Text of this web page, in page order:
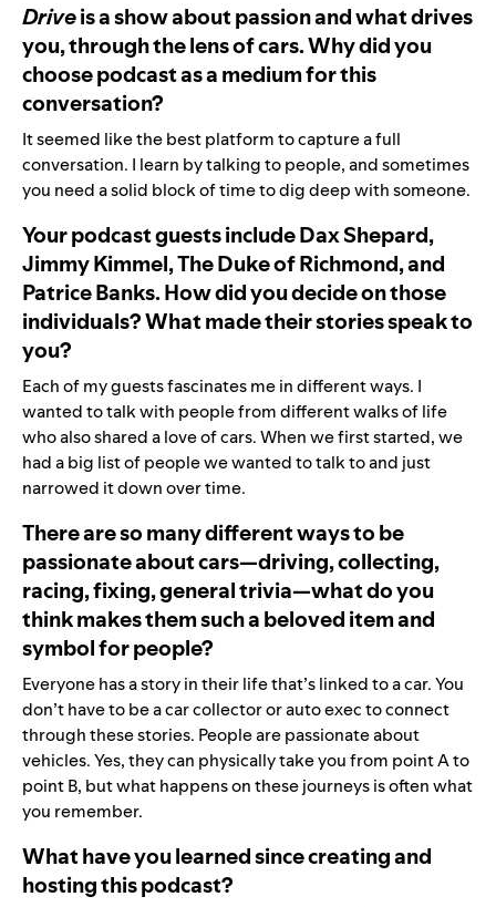
Driveis a show about passion and what drives
you, through the lens of cars. Why did you
choose podcast as a medium for this
conversation?
It seemed like the best platform to capture a full
conversation. I learn by talking to people, and sometimes
you need a solid block of time to dig deep with someone.
Your podcast guests include Dax Shepard,
Jimmy Kimmel, The Duke of Richmond, and
Patrice Banks. How did you decide on those
individuals? What made their stories speak to
you?
Each of my guests fascinates me in different ways. I
wanted to talk with people from different walks of life
who also shared a love of cars. When we first started, we
had a big list of people we wanted to talk to and just
narrowed it down over time.
There are so many different ways to be
passionate about cars—driving, collecting,
racing, fixing, general trivia—what do you
think makes them such a beloved item and
symbol for people?
Everyone has a story in their life that’s linked to a car. You
don’t have to be a car collector or auto exec to connect
through these stories. People are passionate about
vehicles. Yes, they can physically take you from point A to
point B, but what happens on these journeys is often what
you remember.
What have you learned since creating and
hosting this podcast?